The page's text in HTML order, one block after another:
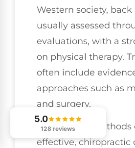
Western society, back
usually assessed
evaluations, with a
on physical therapy.
often include
approaches such as
and surgery.
While these methods
effective, chiropractic
5.0
128 reviews